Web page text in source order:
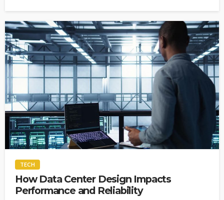
TECH
How Data Center Design Impacts
Performance and Reliability